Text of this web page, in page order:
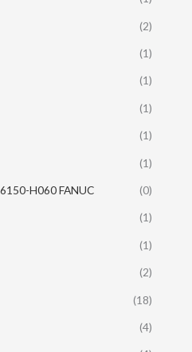
(2)
(1)
(1)
(1)
(1)
(1)
H060 FANUC (0)
(1)
(1)
(2)
(18)
(4)